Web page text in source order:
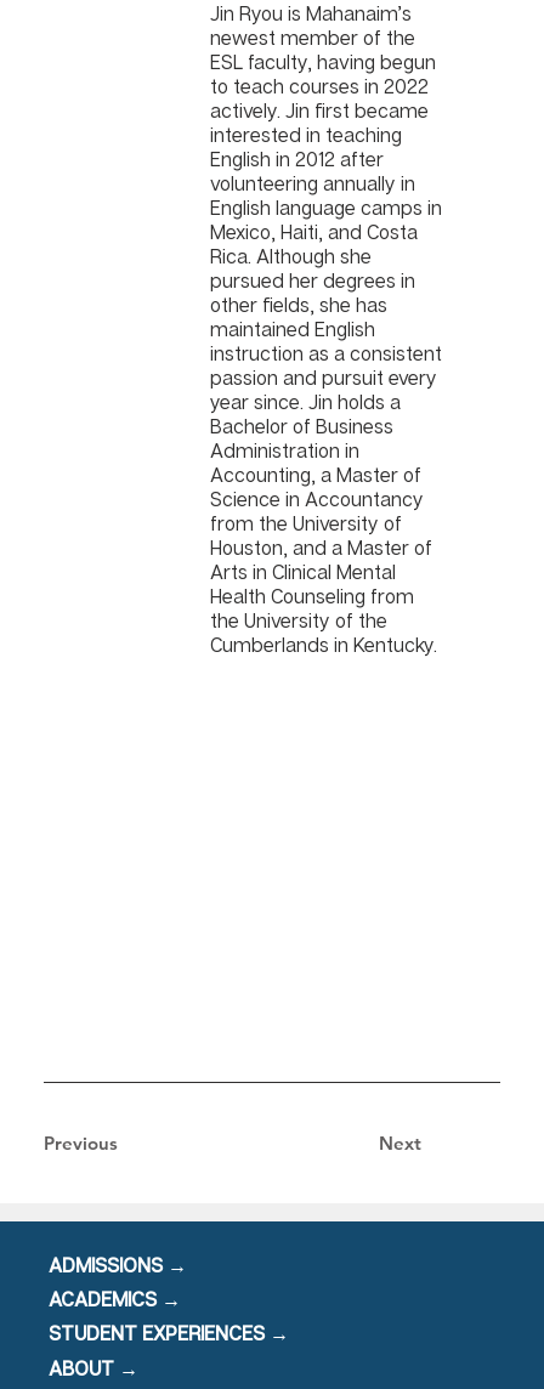
Previous Next
Jin Ryou is Mahanaim’s
newest member of the
ESL faculty, having begun
to teach courses in 2022
actively. Jin first became
interested in teaching
English in 2012 after
volunteering annually in
English language camps in
Mexico, Haiti, and Costa
Rica. Although she
pursued her degrees in
other fields, she has
maintained English
instruction as a consistent
passion and pursuit every
year since. Jin holds a
Bachelor of Business
Administration in
Accounting, a Master of
Science in Accountancy
from the University of
Houston, and a Master of
Arts in Clinical Mental
Health Counseling from
the University of the
Cumberlands in Kentucky.
ADMISSIONS →
ACADEMICS →
STUDENT EXPERIENCES →
ABOUT →